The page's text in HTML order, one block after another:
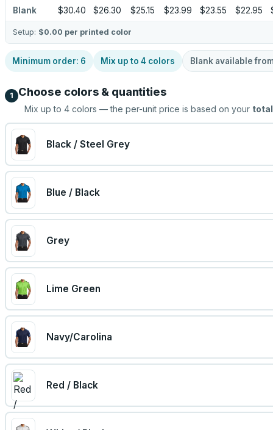
Blank $30.40 $26.30 $25.15 $23.99 $23.55 $22.95
Setup: $0.00 per printed color
Minimum order: 6 Mix up to 4 colors Blank available
1 Choose colors & quantities
Mix up to 4 colors — the per-unit price is based on your total
Black / Steel Grey
Blue / Black
Grey
Lime Green
Navy/Carolina
Red / Black